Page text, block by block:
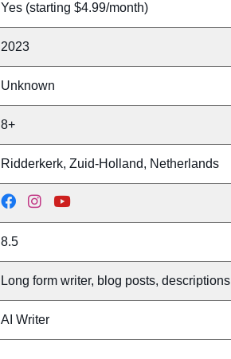
Yes (starting $4.99/month)
2023
Unknown
8+
Ridderkerk, Zuid-Holland, Netherlands
8.5
Long form writer, blog posts, descriptions
AI Writer